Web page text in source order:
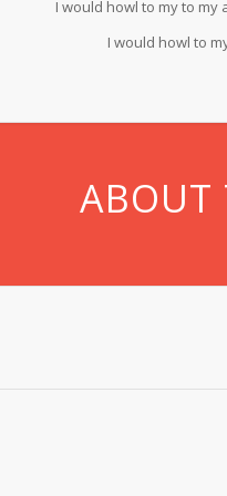
I would howl to my to my
I would howl to
ABOUT